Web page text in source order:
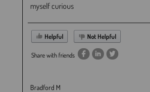
myself curious
Helpful Not Helpful
Share with friends
Bradford M